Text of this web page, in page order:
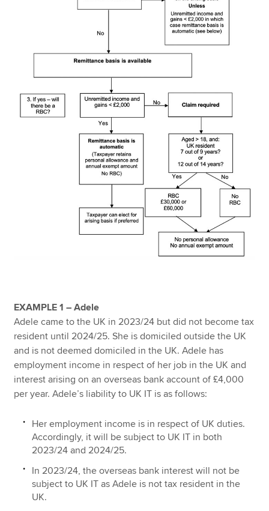
EXAMPLE 1 – Adele
Adele came to the UK in 2023/24 but did not become tax
resident until 2024/25. She is domiciled outside the UK
and is not deemed domiciled in the UK. Adele has
employment income in respect of her job in the UK and
interest arising on an overseas bank account of £4,000
per year. Adele’s liability to UK IT is as follows:
Her employment income is in respect of UK duties.
Accordingly, it will be subject to UK IT in both
2023/24 and 2024/25.
In 2023/24, the overseas bank interest will not be
subject to UK IT as Adele is not tax resident in the
UK.